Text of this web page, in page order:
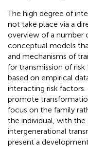
The high degree of
not take place via a
overview of a number
conceptual models
and mechanisms of
for transmission of
based on empirical
interacting risk factors.
promote
focus on the family
the individual, with
intergenerational
present a